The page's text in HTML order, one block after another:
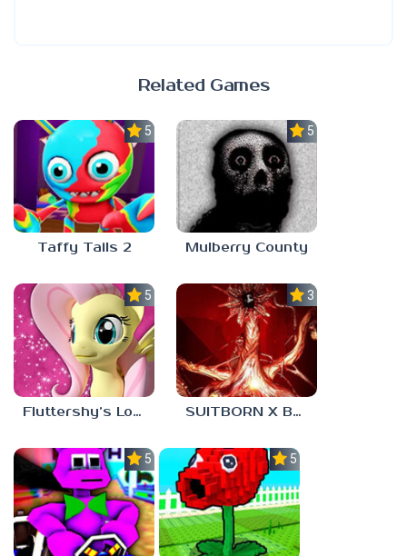
Related Games
5.0
Taffy Tails 2
5.0
Mulberry County
5.0
Fluttershy’s Lovely Home
3.0
SUITBORN X BLOODBATH
5.0 5.0